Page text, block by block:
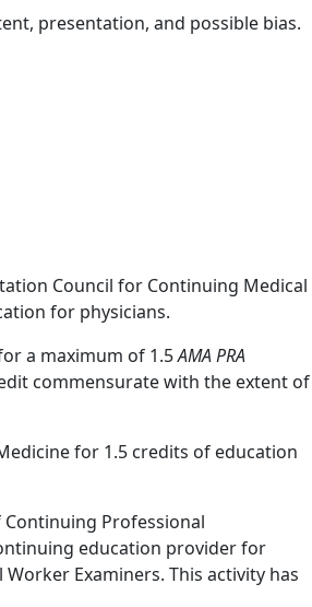
presentation, and possible bias.
Council for Continuing Medical
for physicians.
a maximum of 1.5AMA PRA
commensurate with the extent of
for 1.5 credits of education
Continuing Professional
education provider for
Examiners. This activity has